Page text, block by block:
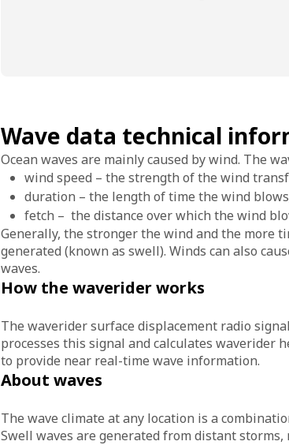
Wave data technical
Ocean waves are mainly caused by wind. The
wind speed – the strength of the wind
duration – the length of time the wind
fetch – the distance over which the wind
Generally, the stronger the wind and the more
generated (known as swell). Winds can also
waves.
How the waverider works
The waverider surface displacement radio
processes this signal and calculates waverider
to provide near real-time wave information.
About waves
The wave climate at any location is a
Swell waves are generated from distant